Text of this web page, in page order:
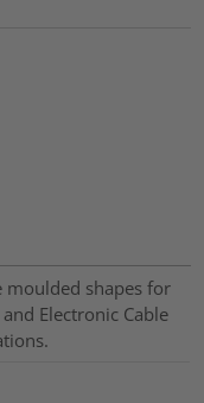
moulded shapes for
Electronic Cable